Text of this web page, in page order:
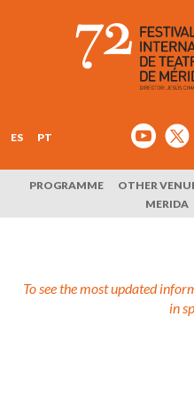
ES PT
PROGRAMME OTHER
MERIDA
To see the most updated
in